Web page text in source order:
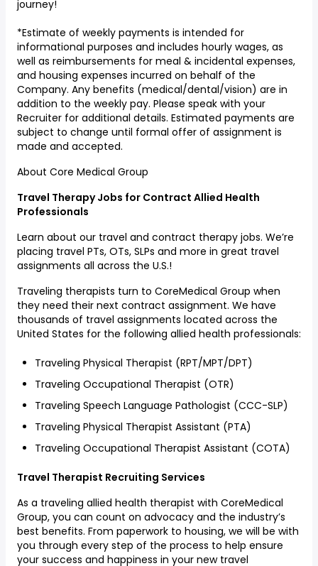
journey!
*Estimate of weekly payments is intended for
informational purposes and includes hourly wages, as
well as reimbursements for meal & incidental expenses,
and housing expenses incurred on behalf of the
Company. Any benefits (medical/dental/vision) are in
addition to the weekly pay. Please speak with your
Recruiter for additional details. Estimated payments are
subject to change until formal offer of assignment is
made and accepted.
About Core Medical Group
Travel Therapy Jobs for Contract Allied Health
Professionals
Learn about our travel and contract therapy jobs. We’re
placing travel PTs, OTs, SLPs and more in great travel
assignments all across the U.S.!
Traveling therapists turn to CoreMedical Group when
they need their next contract assignment. We have
thousands of travel assignments located across the
United States for the following allied health professionals:
Traveling Physical Therapist (RPT/MPT/DPT)
Traveling Occupational Therapist (OTR)
Traveling Speech Language Pathologist (CCC-SLP)
Traveling Physical Therapist Assistant (PTA)
Traveling Occupational Therapist Assistant (COTA)
Travel Therapist Recruiting Services
As a traveling allied health therapist with CoreMedical
Group, you can count on advocacy and the industry’s
best benefits. From paperwork to housing, we will be with
you through every step of the process to help ensure
your success and happiness in your new travel